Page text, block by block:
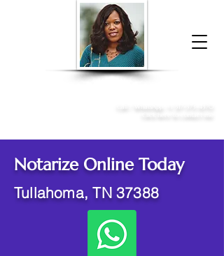
Donna McGee Christie, NSA, CAA
Notarize Online Today
Tullahoma, TN 37388